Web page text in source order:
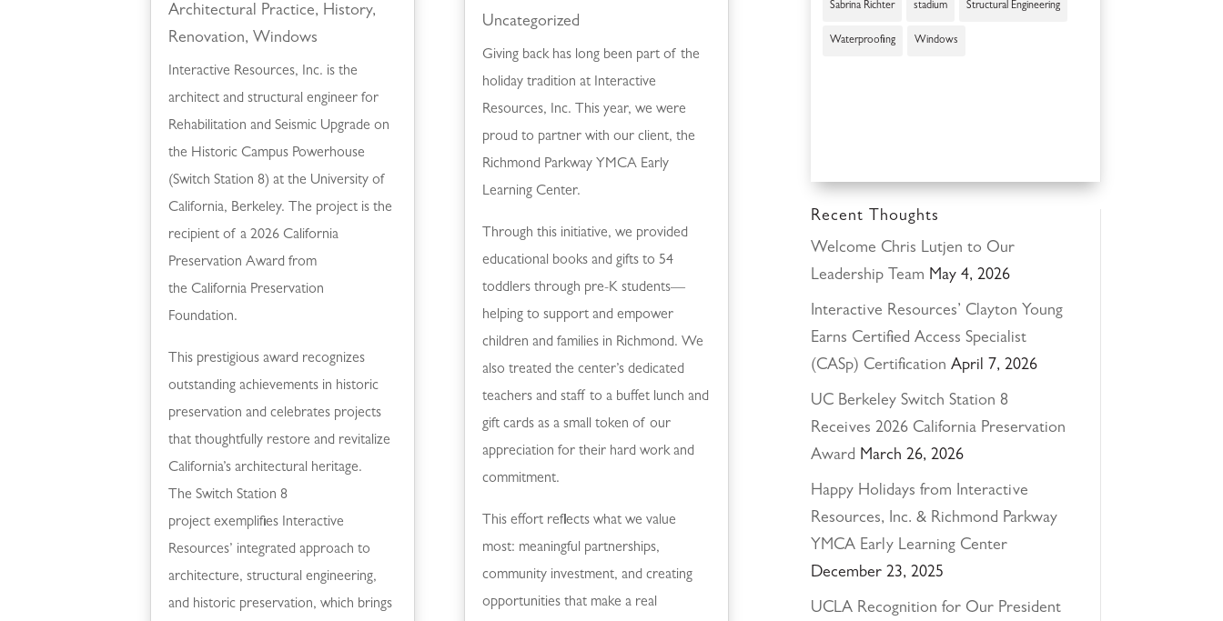
Architectural Practice, History,
Renovation, Windows
Interactive Resources, Inc. is the
architect and structural engineer for
Rehabilitation and Seismic Upgrade on
the Historic Campus Powerhouse
(Switch Station 8) at the University of
California, Berkeley. The project is the
recipient of a 2026 California
Preservation Award from
the California Preservation
Foundation.
This prestigious award recognizes
outstanding achievements in historic
preservation and celebrates projects
that thoughtfully restore and revitalize
California’s architectural heritage.
The Switch Station 8
project exemplifies Interactive
Resources’ integrated approach to
architecture, structural engineering,
and historic preservation, which brings
Uncategorized
Giving back has long been part of the
holiday tradition at Interactive
Resources, Inc. This year, we were
proud to partner with our client, the
Richmond Parkway YMCA Early
Learning Center.
Through this initiative, we provided
educational books and gifts to 54
toddlers through pre-K students—
helping to support and empower
children and families in Richmond. We
also treated the center’s dedicated
teachers and staff to a buffet lunch and
gift cards as a small token of our
appreciation for their hard work and
commitment.
This effort reflects what we value
most: meaningful partnerships,
community investment, and creating
opportunities that make a real
Sabrina Richter stadium Structural Engineering
Waterproofing Windows
Recent Thoughts
Welcome Chris Lutjen to Our
Leadership Team May 4, 2026
Interactive Resources’ Clayton Young
Earns Certified Access Specialist
(CASp) Certification April 7, 2026
UC Berkeley Switch Station 8
Receives 2026 California Preservation
Award March 26, 2026
Happy Holidays from Interactive
Resources, Inc. & Richmond Parkway
YMCA Early Learning Center
December 23, 2025
UCLA Recognition for Our President